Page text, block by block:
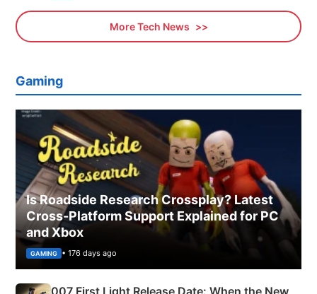
More Tech News
Gaming
Is Roadside Research Crossplay? Latest
Cross-Platform Support Explained for PC
and Xbox
GAMING • 176 days ago
007 First Light Release Date: When the New